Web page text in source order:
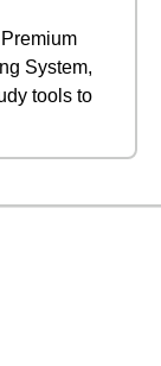
System,
tools to